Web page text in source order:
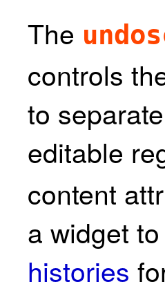
The
controls
to separate
editable
content
a widget
histories